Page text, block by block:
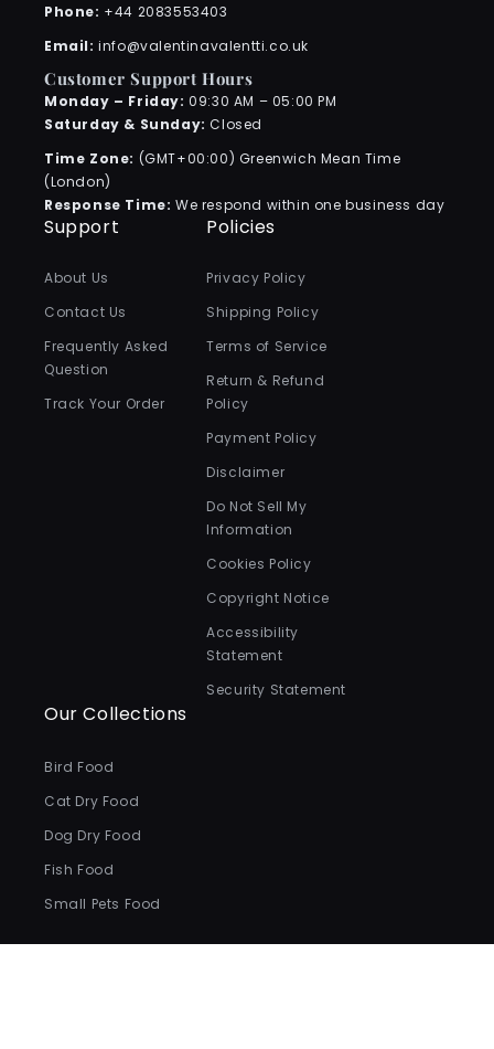
Phone: +44 2083553403
Email:info@valentinavalentti.co.uk
Customer Support Hours
Monday – Friday: 09:30 AM – 05:00 PM
Saturday & Sunday: Closed
Time Zone: (GMT+00:00) Greenwich Mean Time
(London)
Response Time: We respond within one business day
Support
About Us
Contact Us
Frequently Asked
Question
Track Your Order
Policies
Privacy Policy
Shipping Policy
Terms of Service
Return & Refund
Policy
Payment Policy
Disclaimer
Do Not Sell My
Information
Cookies Policy
Copyright Notice
Accessibility
Statement
Security Statement
Our Collections
Bird Food
Cat Dry Food
Dog Dry Food
Fish Food
Small Pets Food